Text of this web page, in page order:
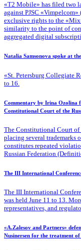
«T2 Mobile» has filed two
against PJSC
exclusive rights to the
similarity to the point of
aggregated digital
Natalia Samsonova spoke at
«St. Petersburg Collegiate
to 16.
Commentary by Irina Ozolina
Constitutional Court of the
The Constitutional Court of
placing several trademarks
constitutes repeated
Russian Federation
The III International
The III International
was held June 11 to 13.
representatives, and
«A.Zalesov and Partners»
Nusinersen for the treatment